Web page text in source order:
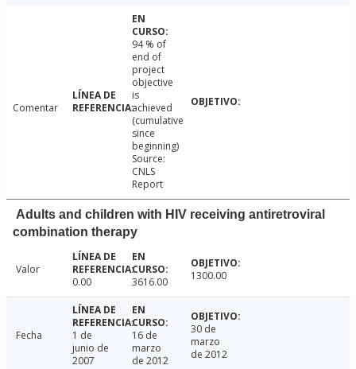
Comentar
94 % of
end of
project
objective
is
achieved
(cumulative
since
beginning)
Source:
CNLS
Report
Adults and children with HIV receiving antiretroviral
combination therapy
Valor
0.00
3616.00 1300.00
Fecha
1 de
junio de
2007
16 de
marzo
de 2012
30 de
marzo
de 2012